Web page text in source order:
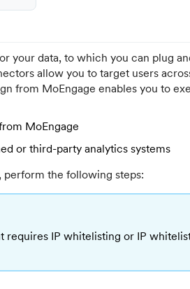
your data, to which you can plug
allow you to target users
from MoEngage enables you to
MoEngage
or third-party analytics systems
the following steps:
requires IP whitelisting or IP